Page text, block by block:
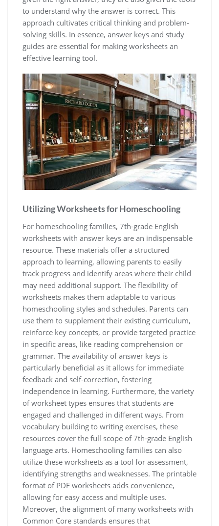
to understand why the answer is correct. This
approach cultivates critical thinking and problem-
solving skills. In essence, answer keys and study
guides are essential for making worksheets an
effective learning tool.
Utilizing Worksheets for Homeschooling
For homeschooling families, 7th-grade English
worksheets with answer keys are an indispensable
resource. These materials offer a structured
approach to learning, allowing parents to easily
track progress and identify areas where their child
may need additional support. The flexibility of
worksheets makes them adaptable to various
homeschooling styles and schedules. Parents can
use them to supplement their existing curriculum,
reinforce key concepts, or provide targeted practice
in specific areas, like reading comprehension or
grammar. The availability of answer keys is
particularly beneficial as it allows for immediate
feedback and self-correction, fostering
independence in learning. Furthermore, the variety
of worksheet types ensures that students are
engaged and challenged in different ways. From
vocabulary building to writing exercises, these
resources cover the full scope of 7th-grade English
language arts. Homeschooling families can also
utilize these worksheets as a tool for assessment,
identifying strengths and weaknesses. The printable
format of PDF worksheets adds convenience,
allowing for easy access and multiple uses.
Moreover, the alignment of many worksheets with
Common Core standards ensures that